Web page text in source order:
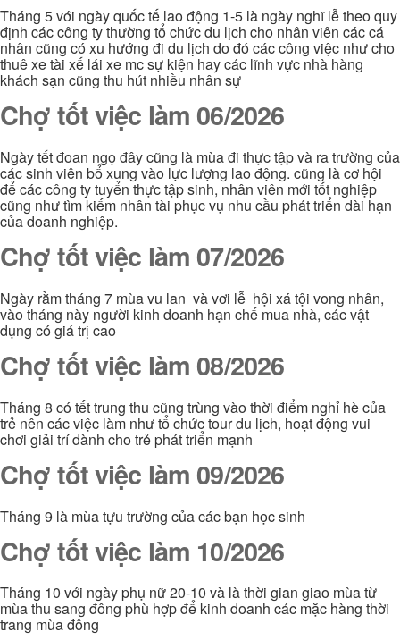
Tháng 5 với ngày quốc tế lao động 1-5 là ngày nghĩ lễ theo quy
định các công ty thường tổ chức du lịch cho nhân viên các cá
nhân cũng có xu hướng đi du lịch do đó các công việc như cho
thuê xe tài xế lái xe mc sự kiện hay các lĩnh vực nhà hàng
khách sạn cũng thu hút nhiều nhân sự
Chợ tốt việc làm 06/2026
Ngày tết đoan ngọ đây cũng là mùa đi thực tập và ra trường của
các sinh viên bổ xung vào lực lượng lao động. cũng là cơ hội
để các công ty tuyển thực tập sinh, nhân viên mới tốt nghiệp
cũng như tìm kiếm nhân tài phục vụ nhu cầu phát triển dài hạn
của doanh nghiệp.
Chợ tốt việc làm 07/2026
Ngày rằm tháng 7 mùa vu lan và vơi lễ hội xá tội vong nhân,
vào tháng này người kinh doanh hạn chế mua nhà, các vật
dụng có giá trị cao
Chợ tốt việc làm 08/2026
Tháng 8 có tết trung thu cũng trùng vào thời điểm nghỉ hè của
trẻ nên các việc làm như tổ chức tour du lịch, hoạt động vui
chơi giải trí dành cho trẻ phát triển mạnh
Chợ tốt việc làm 09/2026
Tháng 9 là mùa tựu trường của các bạn học sinh
Chợ tốt việc làm 10/2026
Tháng 10 với ngày phụ nữ 20-10 và là thời gian giao mùa từ
mùa thu sang đông phù hợp để kinh doanh các mặc hàng thời
trang mùa đông